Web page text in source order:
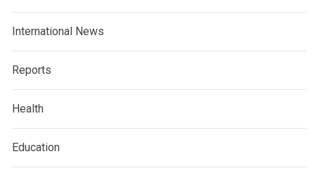
International News
Reports
Health
Education